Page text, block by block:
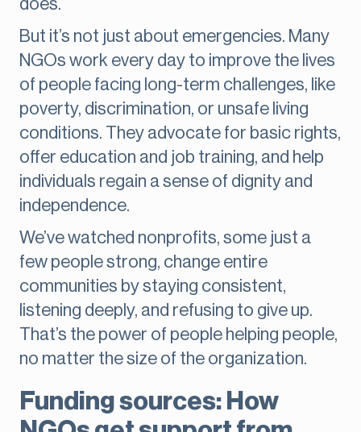
does.
But it’s not just about emergencies. Many
NGOs work every day to improve the lives
of people facing long-term challenges, like
poverty, discrimination, or unsafe living
conditions. They advocate for basic rights,
offer education and job training, and help
individuals regain a sense of dignity and
independence.
We’ve watched nonprofits, some just a
few people strong, change entire
communities by staying consistent,
listening deeply, and refusing to give up.
That’s the power of people helping people,
no matter the size of the organization.
Funding sources: How